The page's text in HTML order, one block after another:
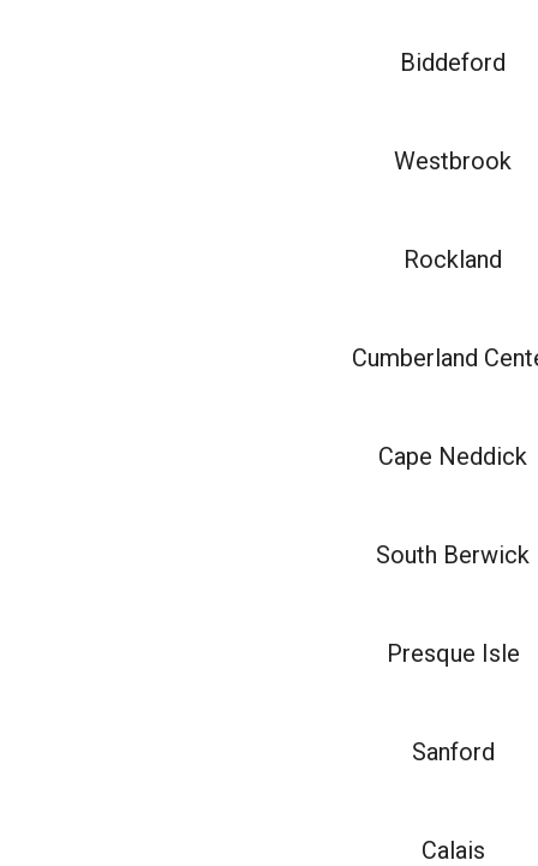
Biddeford
Westbrook
Rockland
Cumberland
Cape Neddick
South Berwick
Presque Isle
Sanford
Calais